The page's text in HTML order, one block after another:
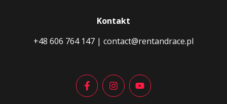
Kontakt
+48 606 764 147 | contact@rentandrace.pl